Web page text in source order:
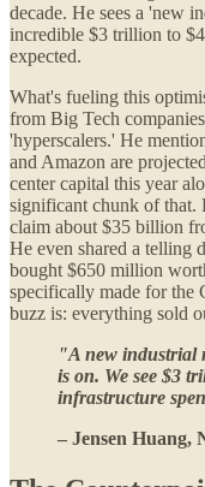
decade. He sees a 'new
incredible $3 trillion to
expected.
What's fueling this
from Big Tech
'hyperscalers.' He
and Amazon are
center capital this year
significant chunk of that.
claim about $35 billion
He even shared a telling
bought $650 million
specifically made for the
buzz is: everything sold
"A new industrial
is on. We see $3
infrastructure
– Jensen Huang,